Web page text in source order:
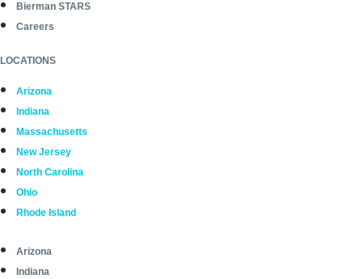
Bierman STARS
Careers
LOCATIONS
Arizona
Indiana
Massachusetts
New Jersey
North Carolina
Ohio
Rhode Island
Arizona
Indiana